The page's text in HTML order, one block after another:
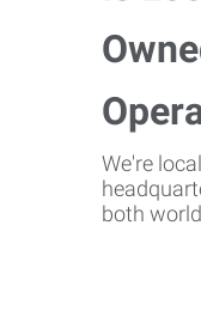
We're
both